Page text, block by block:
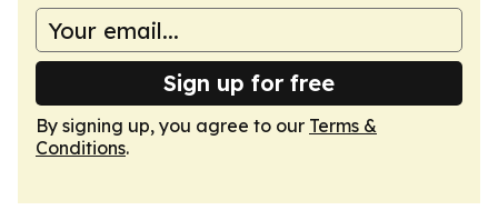
Sign up for free
By signing up, you agree to our Terms &
Conditions.